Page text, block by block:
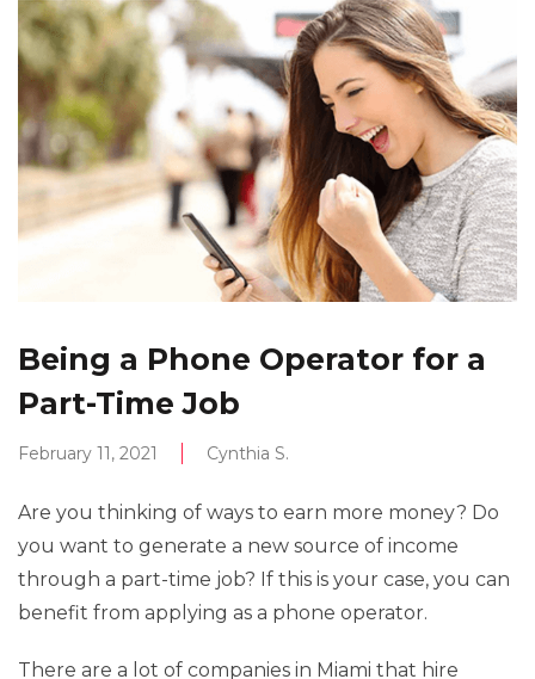
Being a Phone Operator for a
Part-Time Job
February 11, 2021 Cynthia S.
Are you thinking of ways to earn more money? Do
you want to generate a new source of income
through a part-time job? If this is your case, you can
benefit from applying as a phone operator.
There are a lot of companies in Miami that hire